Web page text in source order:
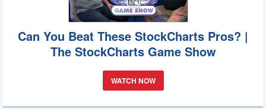
Can You Beat These StockCharts Pros? |
The StockCharts Game Show
WATCH NOW